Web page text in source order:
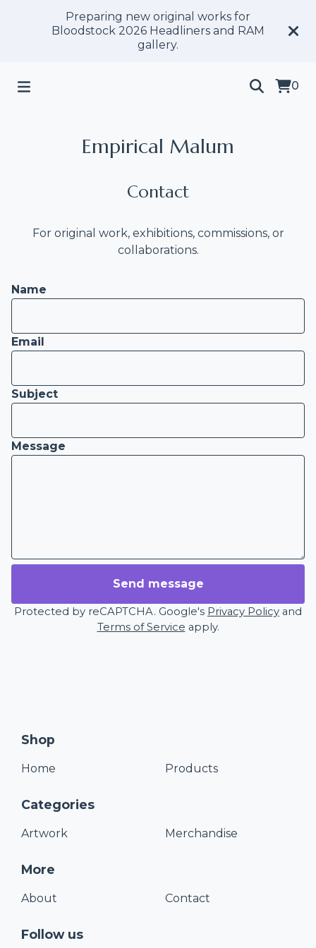
Preparing new original works for
Bloodstock 2026 Headliners and RAM
gallery.
0
Empirical Malum
Contact
For original work, exhibitions, commissions, or
collaborations.
Name
Email
Subject
Message
Send message
Protected by reCAPTCHA. Google's Privacy Policy and
Terms of Service apply.
Shop
Home Products
Categories
Artwork Merchandise
More
About Contact
Follow us